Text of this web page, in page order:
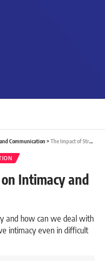
Communication > The Impact of Stress on Intimacy and How to Deal With It.
Intimacy and
and how can we deal with
intimacy even in difficult